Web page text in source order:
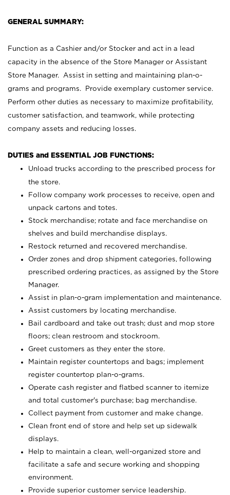
GENERAL SUMMARY:
Function as a Cashier and/or Stocker and act in a lead
capacity in the absence of the Store Manager or Assistant
Store Manager. Assist in setting and maintaining plan-o-
grams and programs. Provide exemplary customer service.
Perform other duties as necessary to maximize profitability,
customer satisfaction, and teamwork, while protecting
company assets and reducing losses.
DUTIES and ESSENTIAL JOB FUNCTIONS:
Unload trucks according to the prescribed process for
the store.
Follow company work processes to receive, open and
unpack cartons and totes.
Stock merchandise; rotate and face merchandise on
shelves and build merchandise displays.
Restock returned and recovered merchandise.
Order zones and drop shipment categories, following
prescribed ordering practices, as assigned by the Store
Manager.
Assist in plan-o-gram implementation and maintenance.
Assist customers by locating merchandise.
Bail cardboard and take out trash; dust and mop store
floors; clean restroom and stockroom.
Greet customers as they enter the store.
Maintain register countertops and bags; implement
register countertop plan-o-grams.
Operate cash register and flatbed scanner to itemize
and total customer's purchase; bag merchandise.
Collect payment from customer and make change.
Clean front end of store and help set up sidewalk
displays.
Help to maintain a clean, well-organized store and
facilitate a safe and secure working and shopping
environment.
Provide superior customer service leadership.